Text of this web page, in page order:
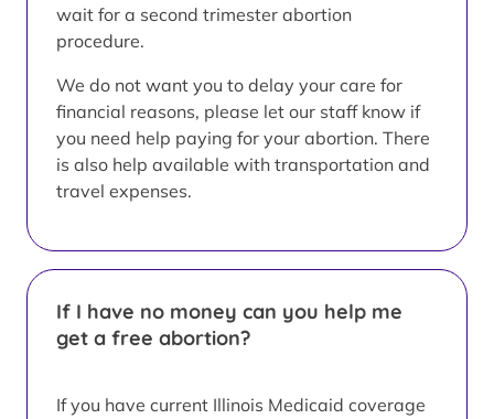
wait for a second trimester abortion
procedure.
We do not want you to delay your care for
financial reasons, please let our staff know if
you need help paying for your abortion. There
is also help available with transportation and
travel expenses.
If I have no money can you help me
get a free abortion?
If you have current Illinois Medicaid coverage